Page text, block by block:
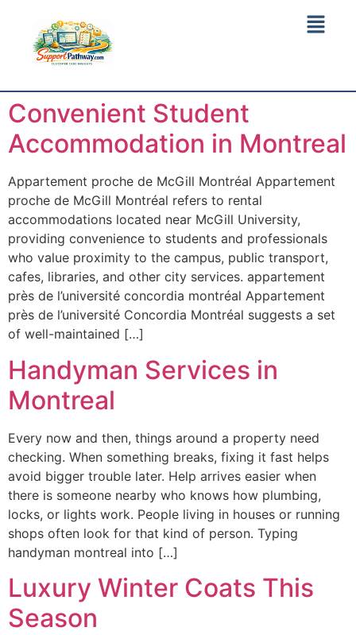
Convenient Student
Accommodation in Montreal
Appartement proche de McGill Montréal Appartement
proche de McGill Montréal refers to rental
accommodations located near McGill University,
providing convenience to students and professionals
who value proximity to the campus, public transport,
cafes, libraries, and other city services. appartement
près de l’université concordia montréal Appartement
près de l’université Concordia Montréal suggests a set
of well-maintained […]
Handyman Services in
Montreal
Every now and then, things around a property need
checking. When something breaks, fixing it fast helps
avoid bigger trouble later. Help arrives easier when
there is someone nearby who knows how plumbing,
locks, or lights work. People living in houses or running
shops often look for that kind of person. Typing
handyman montreal into […]
Luxury Winter Coats This
Season